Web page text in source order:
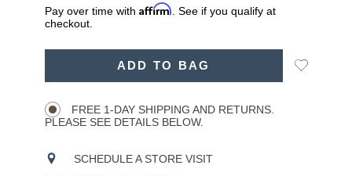
Pay over time with Affirm . See if you qualify at
checkout.
ADD TO BAG
Add
FREE 1-DAY SHIPPING AND RETURNS.
PLEASE SEE DETAILS BELOW.
SCHEDULE A STORE VISIT